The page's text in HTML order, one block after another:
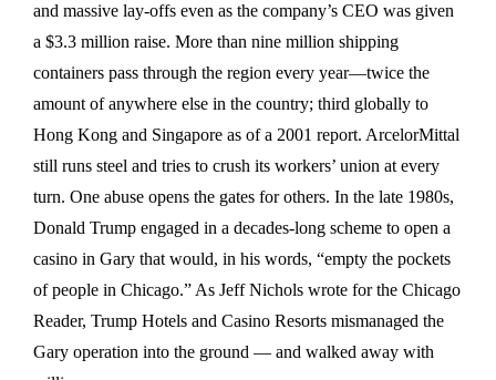
and massive lay-offs even as the company’s CEO was given
a $3.3 million raise. More than nine million shipping
containers pass through the region every year—twice the
amount of anywhere else in the country; third globally to
Hong Kong and Singapore as of a 2001 report. ArcelorMittal
still runs steel and tries to crush its workers’ union at every
turn. One abuse opens the gates for others. In the late 1980s,
Donald Trump engaged in a decades-long scheme to open a
casino in Gary that would, in his words, “empty the pockets
of people in Chicago.” As Jeff Nichols wrote for the Chicago
Reader, Trump Hotels and Casino Resorts mismanaged the
Gary operation into the ground — and walked away with